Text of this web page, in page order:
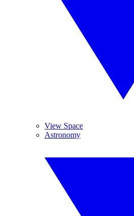
View Space
Astronomy